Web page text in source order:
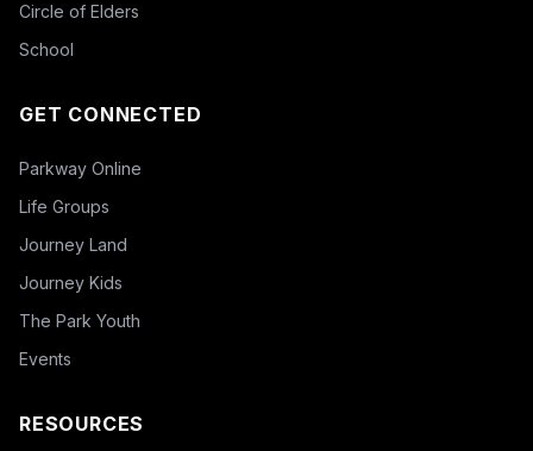
Circle of Elders
School
GET CONNECTED
Parkway Online
Life Groups
Journey Land
Journey Kids
The Park Youth
Events
RESOURCES